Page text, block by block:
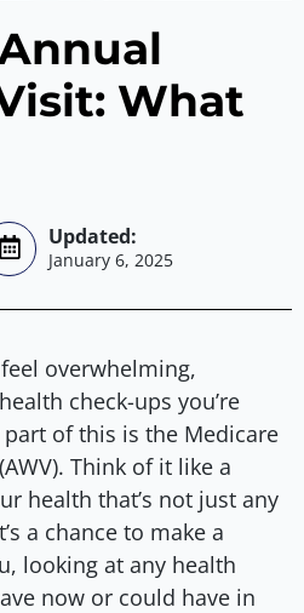
What
January 6, 2025
overwhelming,
check-ups you’re
of this is the Medicare
Think of it like a
health that’s not just any
a chance to make a
looking at any health
now or could have in